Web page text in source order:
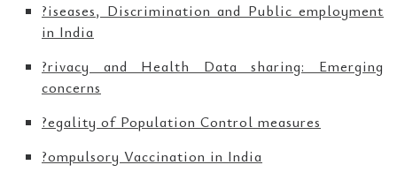
?iseases, Discrimination and Public employment
in India
?rivacy and Health Data sharing: Emerging
concerns
?egality of Population Control measures
?ompulsory Vaccination in India